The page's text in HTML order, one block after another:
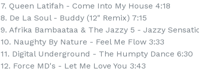
7. Queen Latifah - Come Into My House 4:18
8. De La Soul - Buddy (12" Remix) 7:15
9. Afrika Bambaataa & The Jazzy 5 - Jazzy
10. Naughty By Nature - Feel Me Flow 3:33
11. Digital Underground - The Humpty Dance 6:30
12. Force MD's - Let Me Love You 3:43